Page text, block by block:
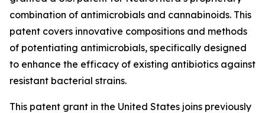
combination of antimicrobials and cannabinoids. This
patent covers innovative compositions and methods
of potentiating antimicrobials, specifically designed
to enhance the efficacy of existing antibiotics against
resistant bacterial strains.
This patent grant in the United States joins previously